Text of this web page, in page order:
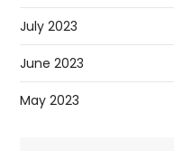
July 2023
June 2023
May 2023